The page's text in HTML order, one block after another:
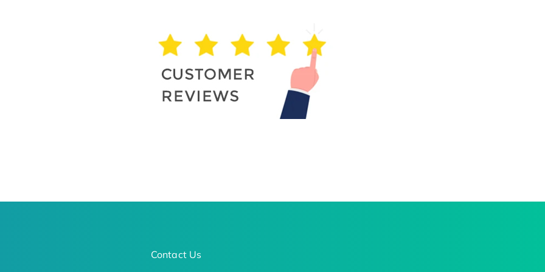
Contact Us